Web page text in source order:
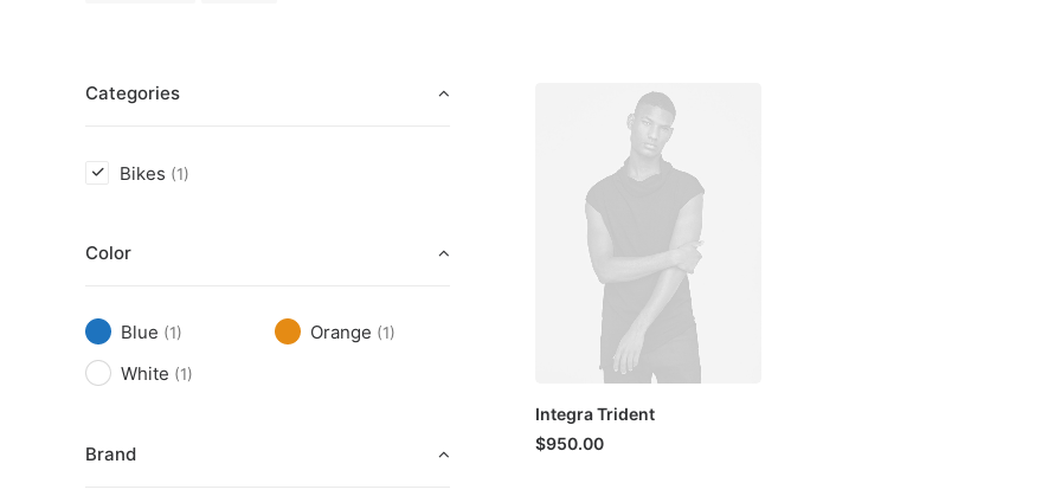
Categories
Bikes (1)
Color
Blue (1) Orange (1)
White (1)
Brand
Integra Trident
$950.00